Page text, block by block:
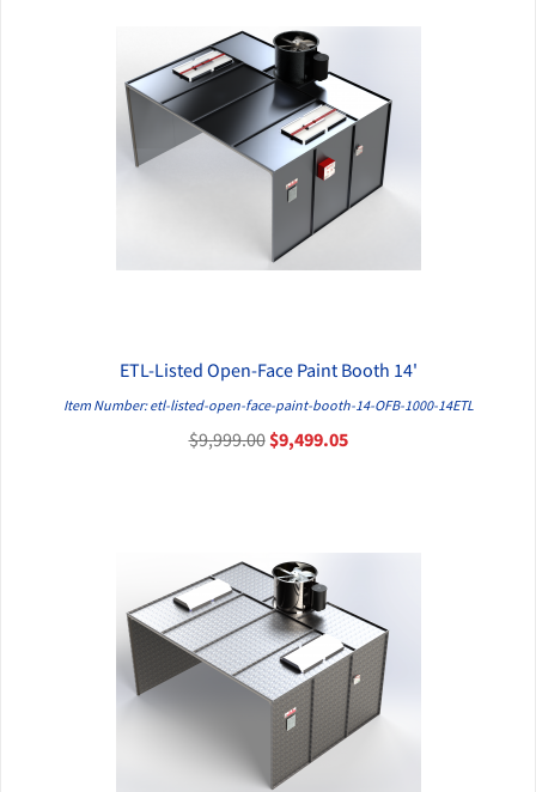
QUICK VIEW
ETL-Listed Open-Face Paint Booth 14'
Item Number: etl-listed-open-face-paint-booth-14-OFB-1000-14ETL
$9,999.00$9,499.05